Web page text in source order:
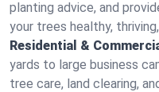
planting advice, and
your trees healthy,
Residential &
yards to large business
tree care, land clearing,